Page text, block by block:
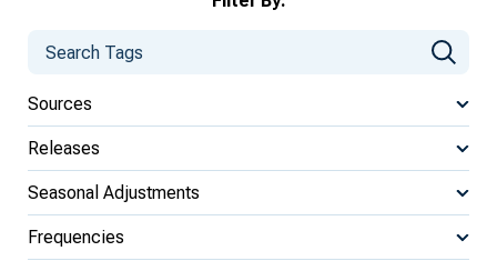
Sources
Releases
Seasonal Adjustments
Frequencies